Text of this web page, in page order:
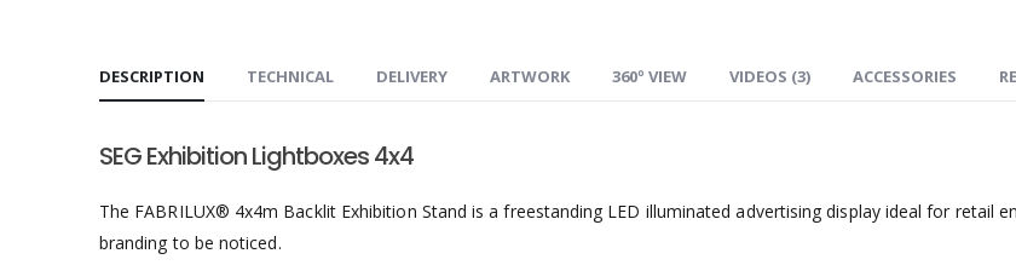
DESCRIPTION TECHNICAL DELIVERY ARTWORK 360º VIEW VIDEOS (3) ACCESSORIES
SEG Exhibition Lightboxes 4x4
The FABRILUX® 4x4m Backlit Exhibition Stand is a freestanding LED illuminated advertising display ideal for retail
branding to be noticed.